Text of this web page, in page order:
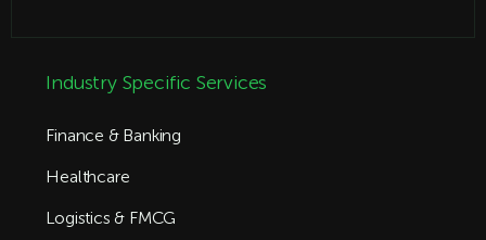
Industry Specific Services
Finance & Banking
Healthcare
Logistics & FMCG